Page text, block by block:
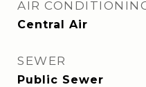
AIR
Central Air
SEWER
Public Sewer